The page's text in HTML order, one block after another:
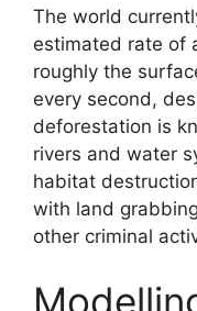
The world
estimated rate of
roughly the
every second,
deforestation is
rivers and water
habitat
with land
other criminal